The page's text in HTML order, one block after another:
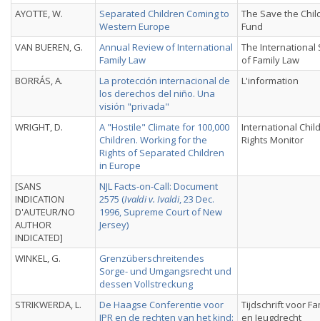
AYOTTE, W.
Separated Children Coming to
Western Europe
The Save the
Fund
VAN BUEREN, G.
Annual Review of International
Family Law
The International
of Family Law
BORRÁS, A.
La protección internacional de
los derechos del niño. Una
visión "privada"
L'information
WRIGHT, D.
A "Hostile" Climate for 100,000
Children. Working for the
Rights of Separated Children
in Europe
International
Rights Monitor
[SANS
INDICATION
D'AUTEUR/NO
AUTHOR
INDICATED]
NJL Facts-on-Call: Document
2575 (Ivaldi v. Ivaldi, 23 Dec.
1996, Supreme Court of New
Jersey)
WINKEL, G.
Grenzüberschreitendes
Sorge- und Umgangsrecht und
dessen Vollstreckung
STRIKWERDA, L.
De Haagse Conferentie voor
IPR en de rechten van het kind:
Tijdschrift voor
en Jeugdrecht